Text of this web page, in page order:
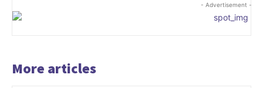
- Advertisement -
More articles